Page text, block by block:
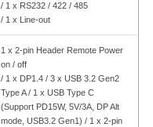
/ 1 x RS232 / 422 / 485
/ 1 x Line-out
1 x 2-pin Header Remote Power
on / off
/ 1 x DP1.4 / 3 x USB 3.2 Gen2
Type A / 1 x USB Type C
(Support PD15W, 5V/3A, DP Alt
mode, USB3.2 Gen1) / 1 x 2-pin